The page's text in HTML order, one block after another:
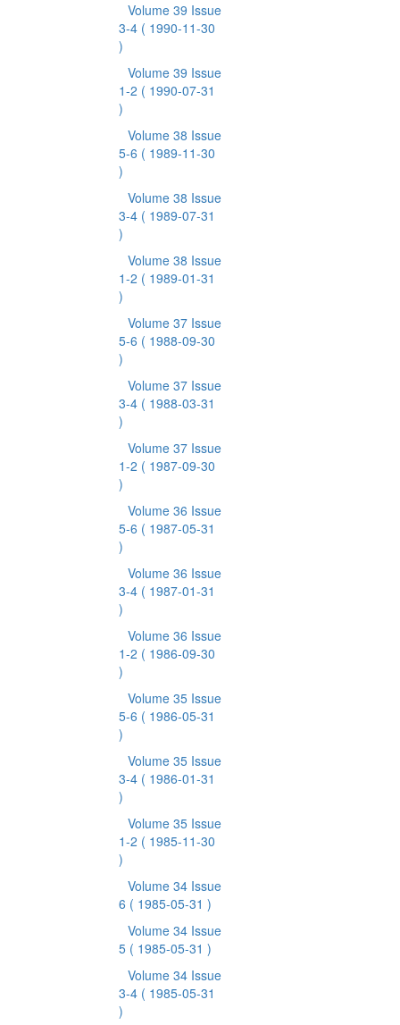
Volume 39 Issue
3-4 ( 1990-11-30
)
Volume 39 Issue
1-2 ( 1990-07-31
)
Volume 38 Issue
5-6 ( 1989-11-30
)
Volume 38 Issue
3-4 ( 1989-07-31
)
Volume 38 Issue
1-2 ( 1989-01-31
)
Volume 37 Issue
5-6 ( 1988-09-30
)
Volume 37 Issue
3-4 ( 1988-03-31
)
Volume 37 Issue
1-2 ( 1987-09-30
)
Volume 36 Issue
5-6 ( 1987-05-31
)
Volume 36 Issue
3-4 ( 1987-01-31
)
Volume 36 Issue
1-2 ( 1986-09-30
)
Volume 35 Issue
5-6 ( 1986-05-31
)
Volume 35 Issue
3-4 ( 1986-01-31
)
Volume 35 Issue
1-2 ( 1985-11-30
)
Volume 34 Issue
6 ( 1985-05-31 )
Volume 34 Issue
5 ( 1985-05-31 )
Volume 34 Issue
3-4 ( 1985-05-31
)